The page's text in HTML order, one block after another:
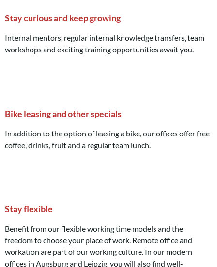
Stay curious and keep growing
Internal mentors, regular internal knowledge transfers, team
workshops and exciting training opportunities await you.
Bike leasing and other specials
In addition to the option of leasing a bike, our offices offer free
coffee, drinks, fruit and a regular team lunch.
Stay flexible
Benefit from our flexible working time models and the
freedom to choose your place of work. Remote office and
workation are part of our working culture. In our modern
offices in Augsburg and Leipzig, you will also find well-